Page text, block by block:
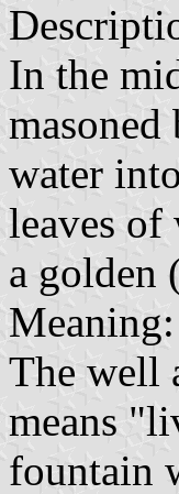
In the
water
leaves of
a golden
Meaning:
The well
means
fountain